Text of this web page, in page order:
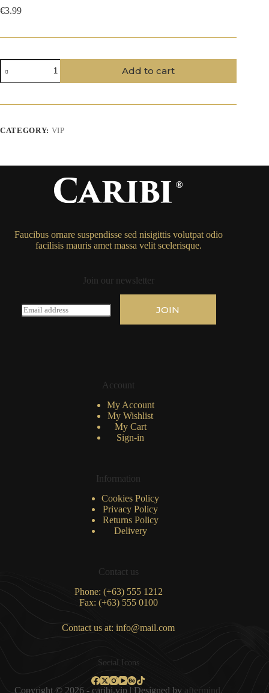
€3.99
VIP
172
quantity
Add to cart
CATEGORY: VIP
Faucibus ornare suspendisse sed nisigittis volutpat odio
facilisis mauris amet massa velit scelerisque.
Join our newsletter
E
m
JOIN
Account
My Account
My Wishlist
My Cart
Sign-in
Information
Cookies Policy
Privacy Policy
Returns Policy
Delivery
Contact us
Phone: (+63) 555 1212
Fax: (+63) 555 0100
Contact us at: info@mail.com
Social Icons
Copyright © 2026 - caribi.vip | Designed by aftermind.